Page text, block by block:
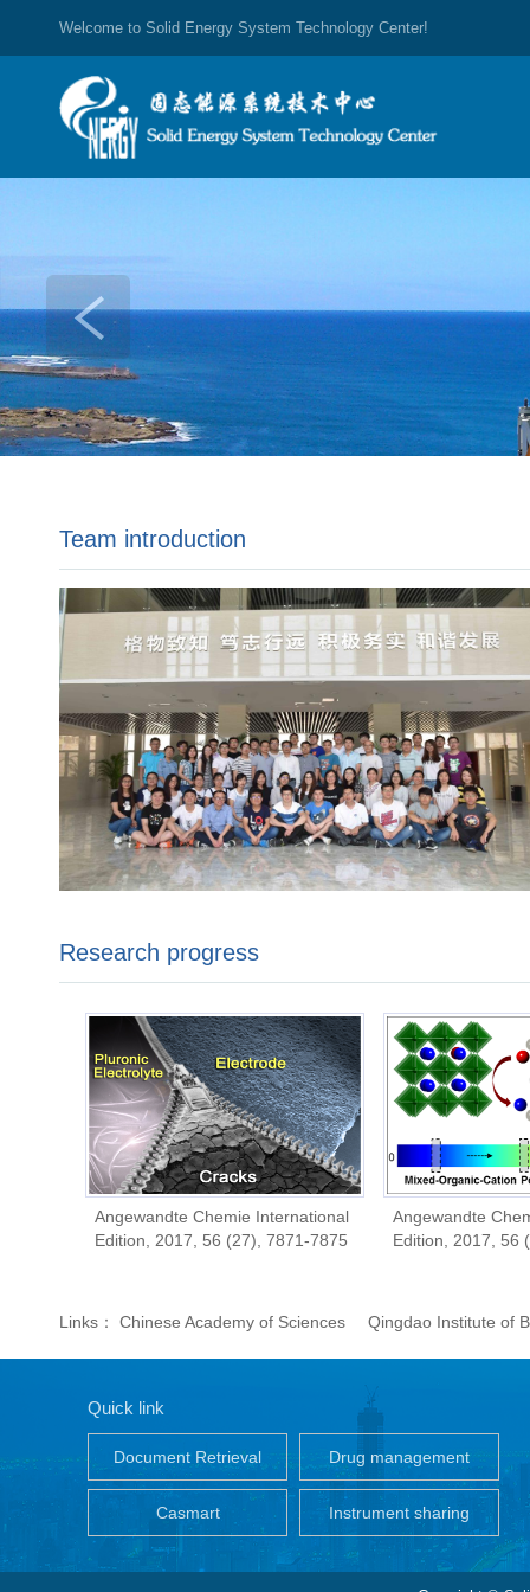
Welcome to Solid Energy System Technology Center!
Team introduction
Research progress
Angewandte Chemie International
Edition, 2017, 56 (27), 7871-7875
Angewandte Chemie
Edition, 2017, 56 (26),
Links： Chinese Academy of Sciences Qingdao Institute of
Quick link
Drug management
Document Retrieval
Instrument sharing
Casmart